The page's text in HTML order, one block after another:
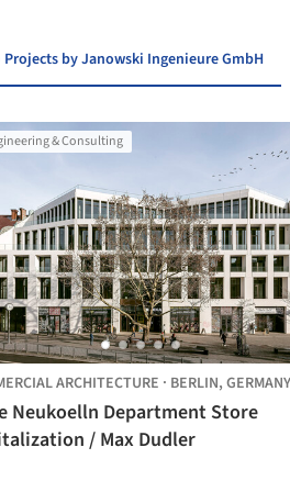
Projects by Janowski Ingenieure GmbH
& Consulting
ARCHITECTURE · BERLIN, GERMANY
Neukoelln Department Store
/ Max Dudler